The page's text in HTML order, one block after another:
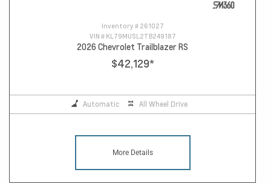
Inventory # 261027
VIN # KL79MUSL2TB249187
2026 Chevrolet Trailblazer RS
$42,129*
Automatic All Wheel Drive
More Details